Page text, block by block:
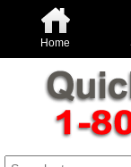
Home